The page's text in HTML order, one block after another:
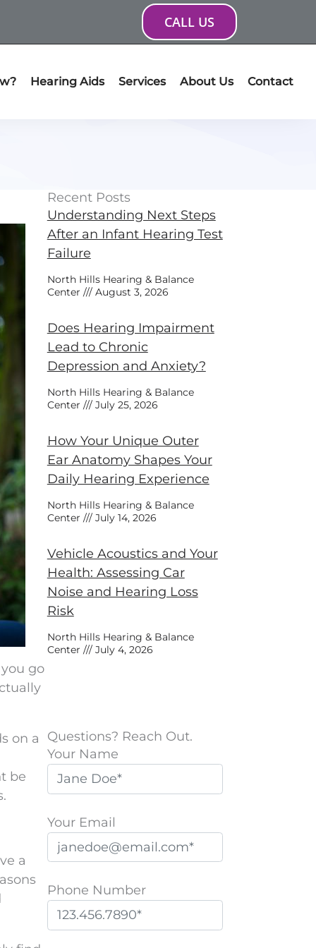
CALL US
Hearing Aids Services About Us Contact
go
on a
be
a
Recent Posts
Understanding Next Steps
After an Infant Hearing Test
Failure
North Hills Hearing & Balance
Center
August 3, 2026
Does Hearing Impairment
Lead to Chronic
Depression and Anxiety?
North Hills Hearing & Balance
Center
July 25, 2026
How Your Unique Outer
Ear Anatomy Shapes Your
Daily Hearing Experience
North Hills Hearing & Balance
Center
July 14, 2026
Vehicle Acoustics and Your
Health: Assessing Car
Noise and Hearing Loss
Risk
North Hills Hearing & Balance
Center
July 4, 2026
Questions? Reach Out.
Your Name
Your Email
Phone Number